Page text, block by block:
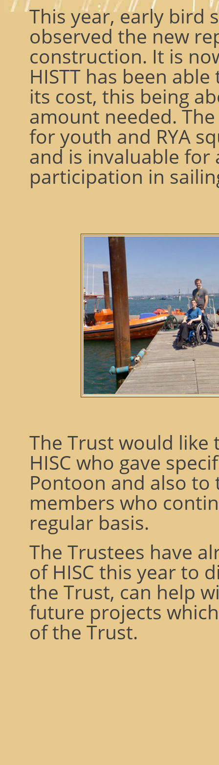
This year, early bird
observed the new
construction. It is
HISTT has been
its cost, this being
amount needed.
for youth and RYA
and is invaluable for
participation in
The Trust would
HISC who gave
Pontoon and also to
members who
regular basis.
The Trustees have
of HISC this year to
the Trust, can help
future projects
of the Trust.